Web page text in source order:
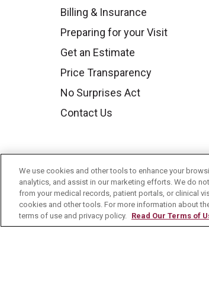
Billing & Insurance
Preparing for your Visit
Get an Estimate
Price Transparency
No Surprises Act
Contact Us
We use cookies and other tools to enhance your
analytics, and assist in our marketing efforts. We do
from your medical records, patient portals, or clinical
cookies and other tools. For more information about
terms of use and privacy policy. Read Our Terms of